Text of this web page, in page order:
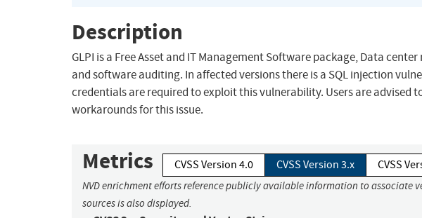
Description
GLPI is a Free Asset and IT Management Software package, Data
and software auditing. In affected versions there is a SQL injection
credentials are required to exploit this vulnerability. Users are advised
workarounds for this issue.
Metrics CVSS Version 4.0 CVSS Version 3.x CVSS
NVD enrichment efforts reference publicly available information to associate
sources is also displayed.